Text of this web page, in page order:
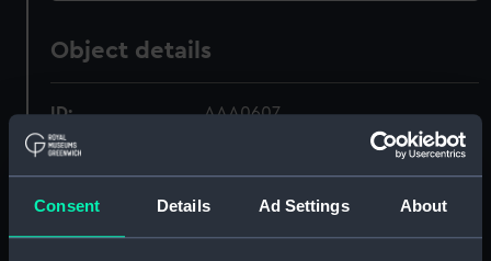
Consent Details Ad Settings About
Object details
ID: AAA0607
Collection: Flags
Type: Signal flag